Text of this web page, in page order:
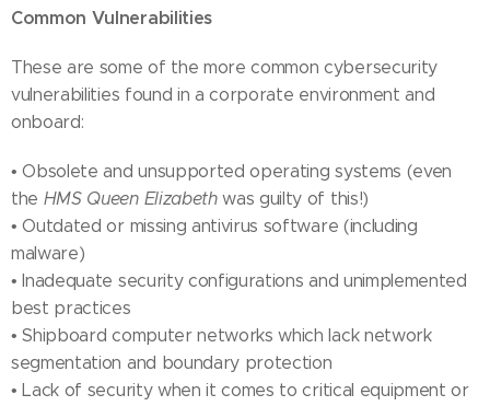
Common Vulnerabilities
These are some of the more common cybersecurity
vulnerabilities found in a corporate environment and
onboard:
• Obsolete and unsupported operating systems (even
the HMS Queen Elizabethwas guilty of this!)
• Outdated or missing antivirus software (including
malware)
• Inadequate security configurations and unimplemented
best practices
• Shipboard computer networks which lack network
segmentation and boundary protection
• Lack of security when it comes to critical equipment or